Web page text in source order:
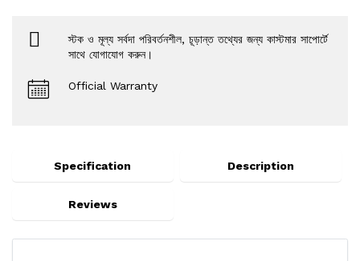
স্টক ও মূল্য সর্বদা পরিবর্তনশীল, চূড়ান্ত তথ্যের জন্য কাস্টমার সাপোর্টে
সাথে যোগাযোগ করুন।
Official Warranty
Specification Description
Reviews